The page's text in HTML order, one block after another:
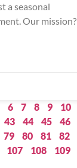
a seasonal
Our mission?
6 7 8 9 10
43 44 45 46
79 80 81 82
107
108 109